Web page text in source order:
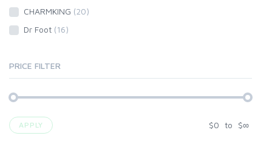
CHARMKING (20)
Dr Foot (16)
PRICE FILTER
APPLY $0 to $∞